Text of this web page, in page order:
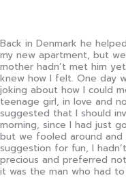
Back in Denmark he
my new apartment, but
mother hadn’t met him
knew how I felt. One day
joking about how I could
teenage girl, in love and
suggested that I should
morning, since I had just
but we fooled around
suggestion for fun, I
precious and preferred
it was the man who had